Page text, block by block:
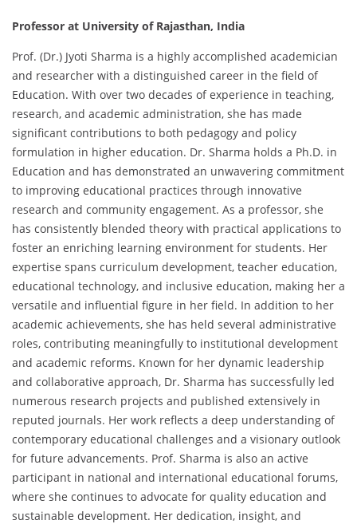
Professor at University of Rajasthan, India
Prof. (Dr.) Jyoti Sharma is a highly accomplished academician
and researcher with a distinguished career in the field of
Education. With over two decades of experience in teaching,
research, and academic administration, she has made
significant contributions to both pedagogy and policy
formulation in higher education. Dr. Sharma holds a Ph.D. in
Education and has demonstrated an unwavering commitment
to improving educational practices through innovative
research and community engagement. As a professor, she
has consistently blended theory with practical applications to
foster an enriching learning environment for students. Her
expertise spans curriculum development, teacher education,
educational technology, and inclusive education, making her a
versatile and influential figure in her field. In addition to her
academic achievements, she has held several administrative
roles, contributing meaningfully to institutional development
and academic reforms. Known for her dynamic leadership
and collaborative approach, Dr. Sharma has successfully led
numerous research projects and published extensively in
reputed journals. Her work reflects a deep understanding of
contemporary educational challenges and a visionary outlook
for future advancements. Prof. Sharma is also an active
participant in national and international educational forums,
where she continues to advocate for quality education and
sustainable development. Her dedication, insight, and